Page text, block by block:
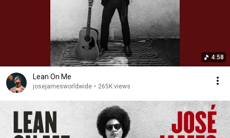
4:58
Lean On Me
josejamesworldwide • 265K views